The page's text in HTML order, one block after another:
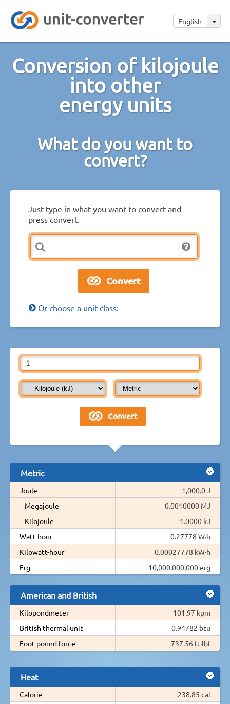
English
Conversion of kilojoule
into other
energy units
What do you want to
convert?
Just type in what you want to convert and
press convert.
Or choose a unit class:
Metric
Joule
1,000.0 J
Megajoule
0.0010000 MJ
Kilojoule
1.0000 kJ
Watt-hour
0.27778 W·h
Kilowatt-hour
0.00027778 kW·h
Erg
10,000,000,000 erg
American and British
Kilopondmeter
101.97 kpm
British thermal unit
0.94782 btu
Foot-pound force
737.56 ft·lbf
Heat
Calorie
238.85 cal